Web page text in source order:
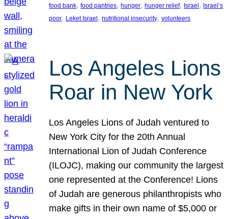
food bank, food pantries, hunger, hunger relief, Israel , Israel’s
poor, Leket Israel , nutritional insecurity, volunteers
Los Angeles Lions
Roar in New York
Los Angeles Lions of Judah ventured to
New York City for the 20th Annual
International Lion of Judah Conference
(ILOJC), making our community the largest
one represented at the Conference! Lions
of Judah are generous philanthropists who
make gifts in their own name of $5,000 or